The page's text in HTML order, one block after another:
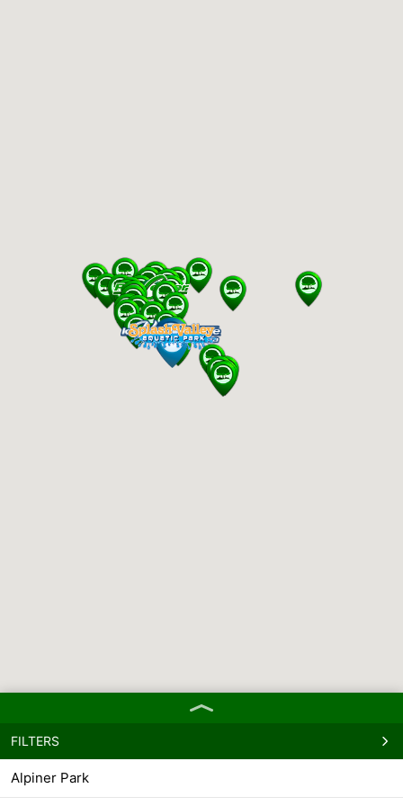
FILTERS
Alpiner Park